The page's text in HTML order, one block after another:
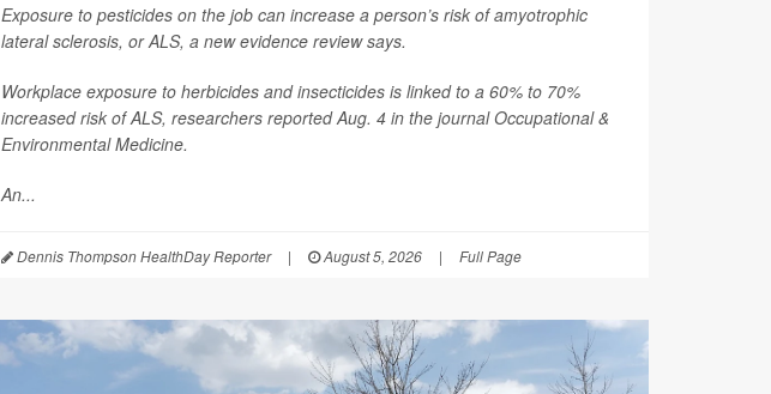
Exposure to pesticides on the job can increase a person’s risk of amyotrophic
lateral sclerosis, or ALS, a new evidence review says.
Workplace exposure to herbicides and insecticides is linked to a 60% to 70%
increased risk of ALS, researchers reported Aug. 4 in the journalOccupational &
Environmental Medicine.
An...
Dennis Thompson HealthDay Reporter | August 5, 2026 | Full Page